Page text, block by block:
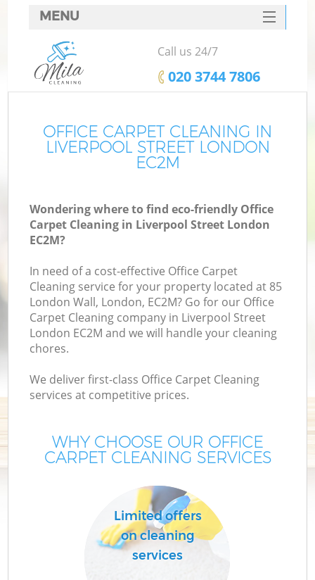
OFFICE CARPET CLEANING IN
LIVERPOOL STREET LONDON
EC2M
Wondering where to find eco-friendly Office
Carpet Cleaning in Liverpool Street London
EC2M?
In need of a cost-effective Office Carpet
Cleaning service for your property located at 85
London Wall, London, EC2M? Go for our Office
Carpet Cleaning company in Liverpool Street
London EC2M and we will handle your cleaning
chores.
We deliver first-class Office Carpet Cleaning
services at competitive prices.
WHY CHOOSE OUR OFFICE
CARPET CLEANING SERVICES
Limited offers
on cleaning
services
MENU
SERVICES
HOME
FAQ
CONTACTS
Call us 24/7
‎020 3744 7806